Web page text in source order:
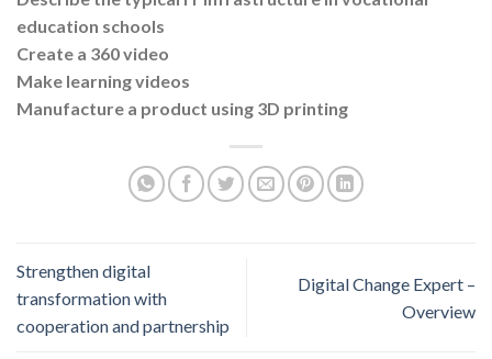
education schools
Create a 360 video
Make learning videos
Manufacture a product using 3D printing
Strengthen digital
transformation with
cooperation and partnership
Digital Change Expert –
Overview